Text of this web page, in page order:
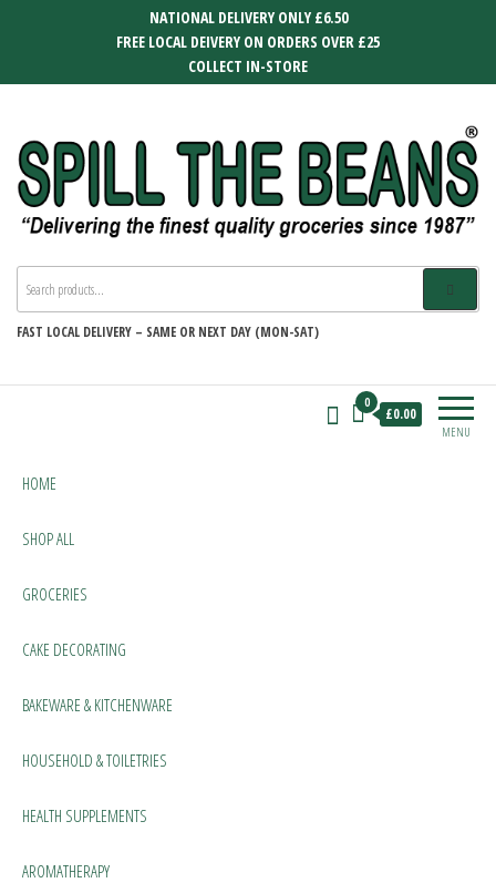
NATIONAL DELIVERY ONLY £6.50
FREE LOCAL DEIVERY ON ORDERS OVER £25
COLLECT IN-STORE
SPILL THE BEANS
FAST LOCAL DELIVERY – SAME OR NEXT DAY (MON-SAT)
MENU
0
£0.00
HOME
SHOP ALL
GROCERIES
CAKE DECORATING
BAKEWARE & KITCHENWARE
HOUSEHOLD & TOILETRIES
HEALTH SUPPLEMENTS
AROMATHERAPY